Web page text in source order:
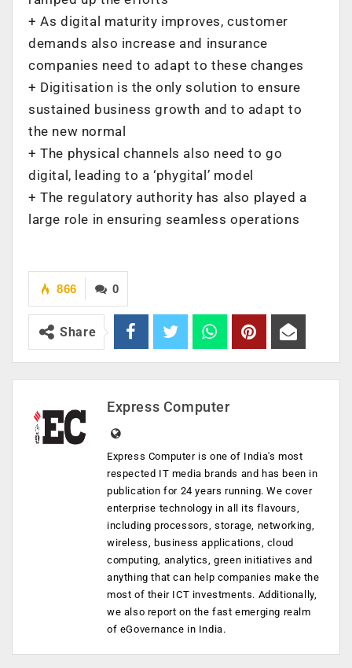
+ As digital maturity improves, customer
demands also increase and insurance
companies need to adapt to these changes
+ Digitisation is the only solution to ensure
sustained business growth and to adapt to
the new normal
+ The physical channels also need to go
digital, leading to a ‘phygital’ model
+ The regulatory authority has also played a
large role in ensuring seamless operations
0
866
Share
Express Computer
Express Computer is one of India's most
respected IT media brands and has been in
publication for 24 years running. We cover
enterprise technology in all its flavours,
including processors, storage, networking,
wireless, business applications, cloud
computing, analytics, green initiatives and
anything that can help companies make the
most of their ICT investments. Additionally,
we also report on the fast emerging realm
of eGovernance in India.